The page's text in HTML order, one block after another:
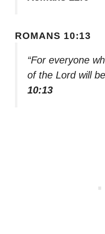
ROMANS 10:13
“For everyone
of the Lord will
10:13